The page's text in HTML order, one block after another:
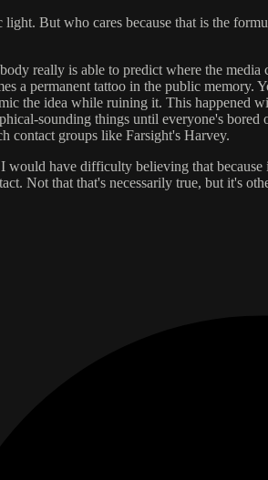
But who cares because that is the
really is able to predict where the
a permanent tattoo in the public memory.
the idea while ruining it. This happened
sounding things until everyone's
contact groups like Farsight's Harvey.
would have difficulty believing that
Not that that's necessarily true, but it's